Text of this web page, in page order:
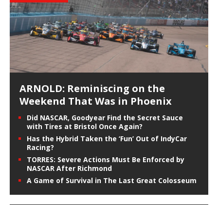
ARNOLD: Reminiscing on the
Weekend That Was in Phoenix
Did NASCAR, Goodyear Find the Secret Sauce
with Tires at Bristol Once Again?
Has the Hybrid Taken the ‘Fun’ Out of IndyCar
Racing?
TORRES: Severe Actions Must Be Enforced by
NASCAR After Richmond
A Game of Survival in The Last Great Colosseum